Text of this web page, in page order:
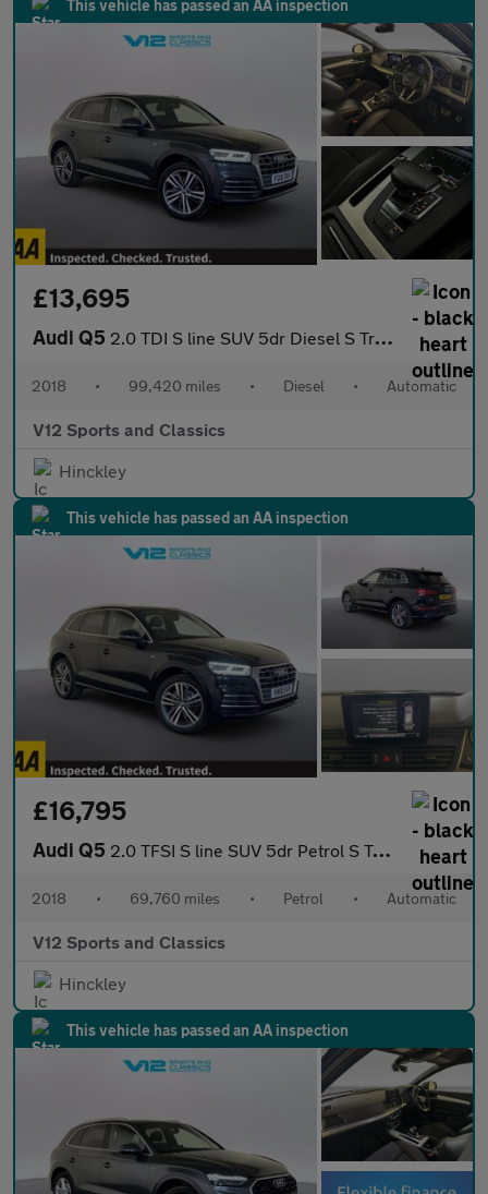
This vehicle has passed an AA inspection
£13,695
Audi Q5 2.0 TDI S line SUV 5dr Diesel S Tronic quattro Euro 6 (s/s) (190
2018 • 99,420 miles • Diesel • Automatic
V12 Sports and Classics
Hinckley
This vehicle has passed an AA inspection
£16,795
Audi Q5 2.0 TFSI S line SUV 5dr Petrol S Tronic quattro Euro 6 (s/s) (25
2018 • 69,760 miles • Petrol • Automatic
V12 Sports and Classics
Hinckley
This vehicle has passed an AA inspection